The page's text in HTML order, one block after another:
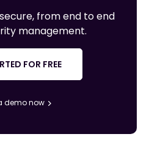
from end to end
management.
FOR FREE
demo now